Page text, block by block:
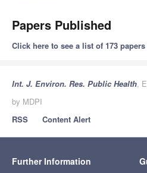
Papers Published
Click here to see a list of 173
Int. J. Environ. Res. Public Health,
by MDPI
RSS
Content Alert
Further Information